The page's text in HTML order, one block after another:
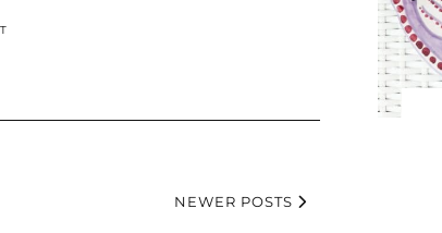
NEWER POSTS